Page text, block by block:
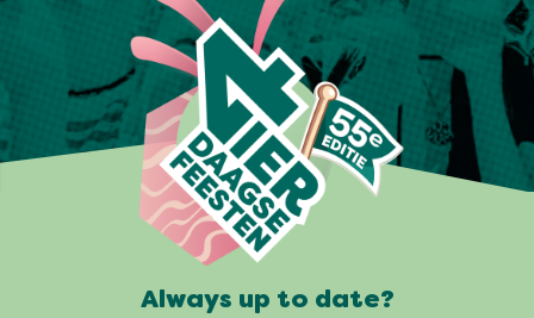
Always up to date?